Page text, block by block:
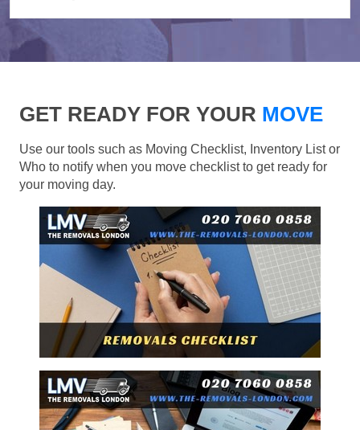
GET READY FOR YOUR MOVE
Use our tools such as Moving Checklist, Inventory List or
Who to notify when you move checklist to get ready for
your moving day.